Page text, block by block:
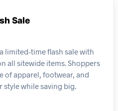
Sale
limited-time flash sale with
all sitewide items. Shoppers
of apparel, footwear, and
style while saving big.